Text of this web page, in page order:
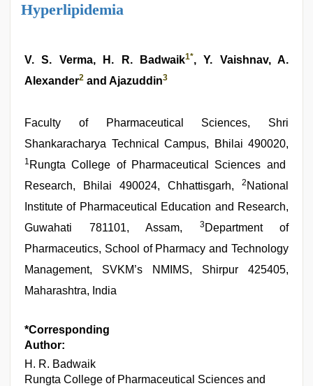
Hyperlipidemia
V. S. Verma, H. R. Badwaik1*, Y. Vaishnav, A.
Alexander2 and Ajazuddin3
Faculty of Pharmaceutical Sciences, Shri
Shankaracharya Technical Campus, Bhilai 490020,
1 Rungta College of Pharmaceutical Sciences and
Research, Bhilai 490024, Chhattisgarh,
2 National
Institute of Pharmaceutical Education and Research,
Guwahati 781101, Assam,
3Department of
Pharmaceutics, School of Pharmacy and Technology
Management, SVKM’s NMIMS, Shirpur 425405,
Maharashtra, India
*Corresponding
Author:
H. R. Badwaik
Rungta College of Pharmaceutical Sciences and